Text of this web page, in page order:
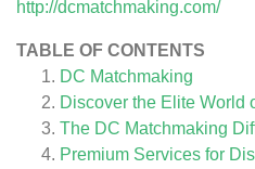
http://dcmatchmaking.com/
TABLE OF CONTENTS
DC Matchmaking
Discover the Elite World
The DC Matchmaking
Premium Services for